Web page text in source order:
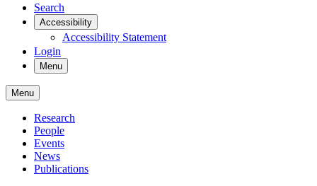
Search
Accessibility
Accessibility Statement
Login
Menu
Menu
Research
People
Events
News
Publications